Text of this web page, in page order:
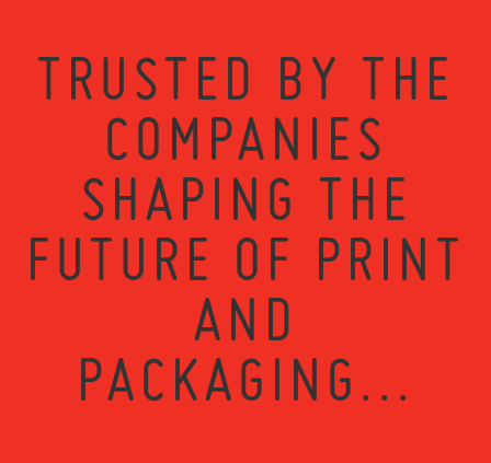
TRUSTED BY THE
COMPANIES
SHAPING THE
FUTURE OF PRINT
AND
PACKAGING...